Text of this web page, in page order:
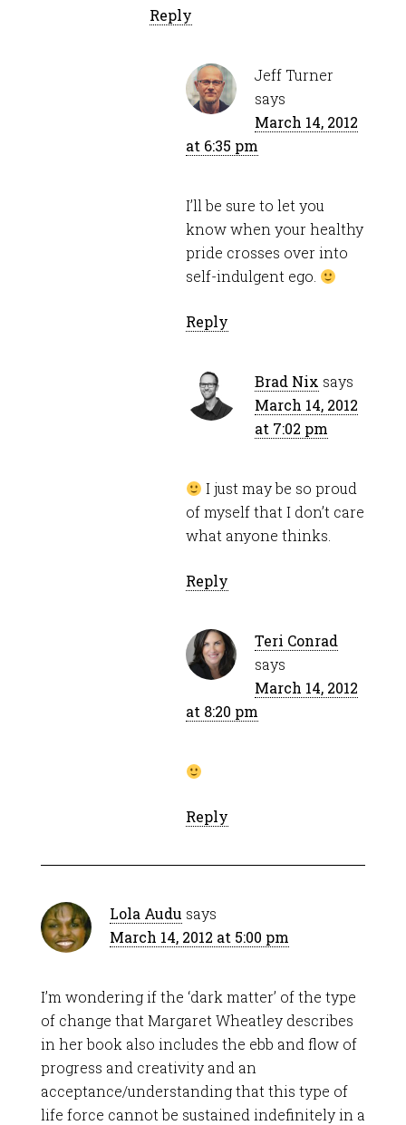
Reply
Jeff Turner
says
March 14, 2012
at 6:35 pm
I’ll be sure to let you
know when your healthy
pride crosses over into
self-indulgent ego.
Reply
Brad Nix says
March 14, 2012
at 7:02 pm
I just may be so proud
of myself that I don’t care
what anyone thinks.
Reply
Teri Conrad
says
March 14, 2012
at 8:20 pm
Reply
Lola Audu says
March 14, 2012 at 5:00 pm
I’m wondering if the ‘dark matter’ of the type
of change that Margaret Wheatley describes
in her book also includes the ebb and flow of
progress and creativity and an
acceptance/understanding that this type of
life force cannot be sustained indefinitely in a